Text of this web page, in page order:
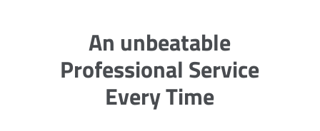
An unbeatable
Professional Service
Every Time